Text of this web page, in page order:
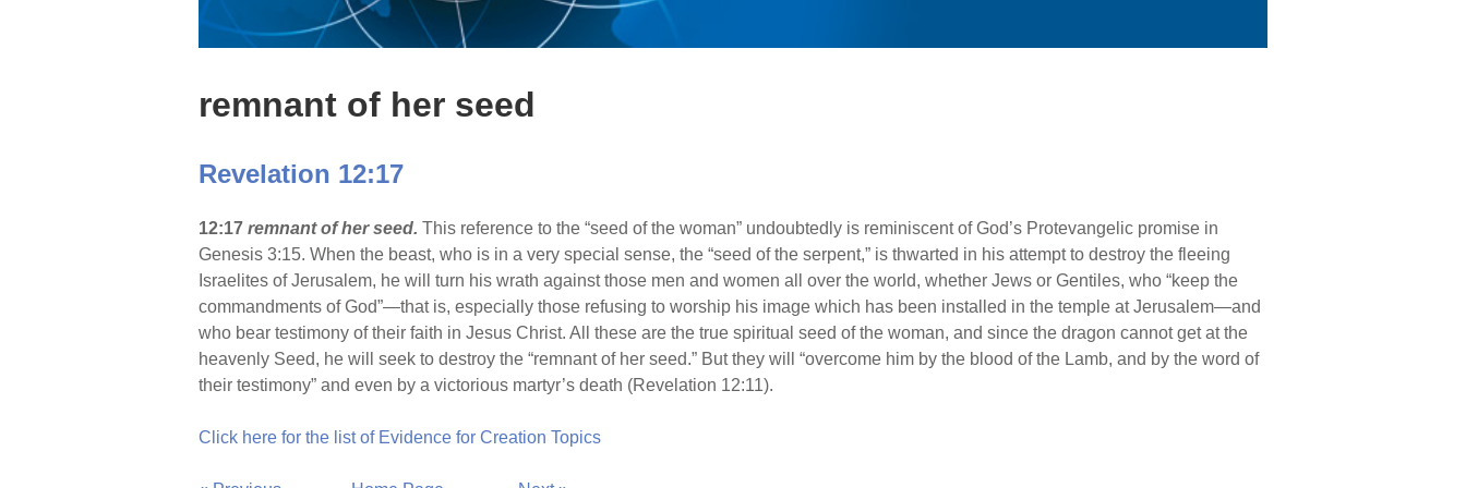
remnant of her seed
Revelation 12:17
12:17 remnant of her seed. This reference to the “seed of the woman” undoubtedly is reminiscent of God’s Protevangelic promise in
Genesis 3:15. When the beast, who is in a very special sense, the “seed of the serpent,” is thwarted in his attempt to destroy the fleeing
Israelites of Jerusalem, he will turn his wrath against those men and women all over the world, whether Jews or Gentiles, who “keep the
commandments of God”—that is, especially those refusing to worship his image which has been installed in the temple at Jerusalem—and
who bear testimony of their faith in Jesus Christ. All these are the true spiritual seed of the woman, and since the dragon cannot get at the
heavenly Seed, he will seek to destroy the “remnant of her seed.” But they will “overcome him by the blood of the Lamb, and by the word of
their testimony” and even by a victorious martyr’s death (Revelation 12:11).
Click here for the list of Evidence for Creation Topics